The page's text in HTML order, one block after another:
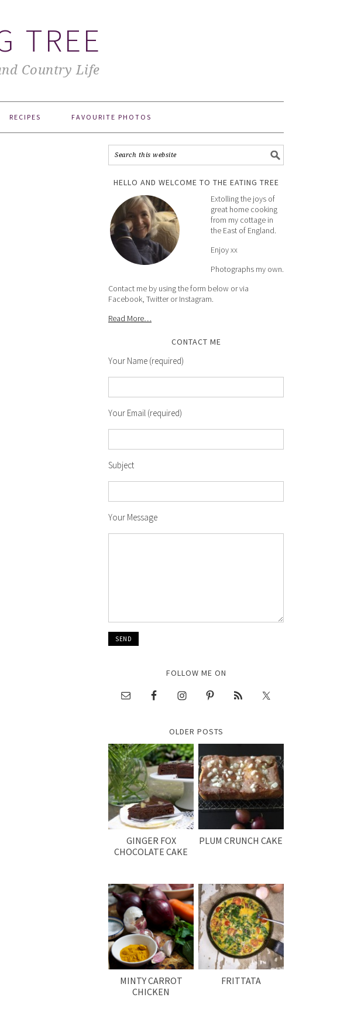
TREE
Country Life
RECIPES FAVOURITE PHOTOS
HELLO AND WELCOME TO THE EATING TREE
Extolling the joys of
great home cooking
from my cottage in
the East of England.
Enjoy xx
Photographs my own.
Contact me by using the form below or via
Facebook, Twitter or Instagram.
Read More…
CONTACT ME
Your Name (required)
Your Email (required)
Subject
Your Message
FOLLOW ME ON
OLDER POSTS
GINGER FOX
CHOCOLATE CAKE
PLUM CRUNCH CAKE
MINTY CARROT
CHICKEN
FRITTATA